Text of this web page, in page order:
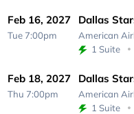
Feb 16, 2027
Tue 7:00pm
Dallas
American
1 Suite
Feb 18, 2027
Thu 7:00pm
Dallas
American
1 Suite